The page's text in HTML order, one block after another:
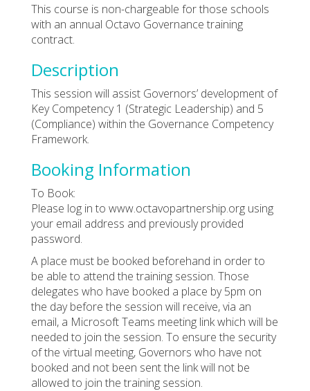
This course is non-chargeable for those schools
with an annual Octavo Governance training
contract.
Description
This session will assist Governors’ development of
Key Competency 1 (Strategic Leadership) and 5
(Compliance) within the Governance Competency
Framework.
Booking Information
To Book:
Please log in to www.octavopartnership.org using
your email address and previously provided
password.
A place must be booked beforehand in order to
be able to attend the training session. Those
delegates who have booked a place by 5pm on
the day before the session will receive, via an
email, a Microsoft Teams meeting link which will be
needed to join the session. To ensure the security
of the virtual meeting, Governors who have not
booked and not been sent the link will not be
allowed to join the training session.